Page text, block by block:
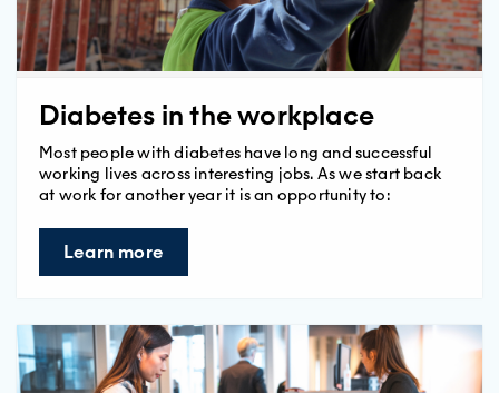
Diabetes in the workplace
Most people with diabetes have long and successful
working lives across interesting jobs. As we start back
at work for another year it is an opportunity to:
Learn more